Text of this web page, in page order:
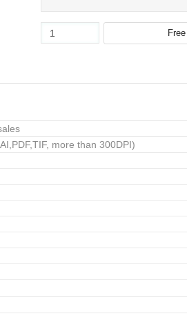
more than 300DPI)